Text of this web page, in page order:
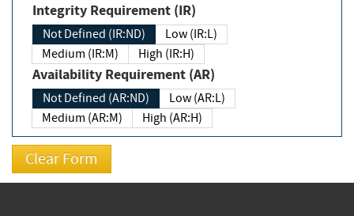
Integrity Requirement (IR)
Not Defined (IR:ND)
Low (IR:L)
Medium (IR:M)
High (IR:H)
Availability Requirement (AR)
Not Defined (AR:ND)
Low (AR:L)
Medium (AR:M)
High (AR:H)